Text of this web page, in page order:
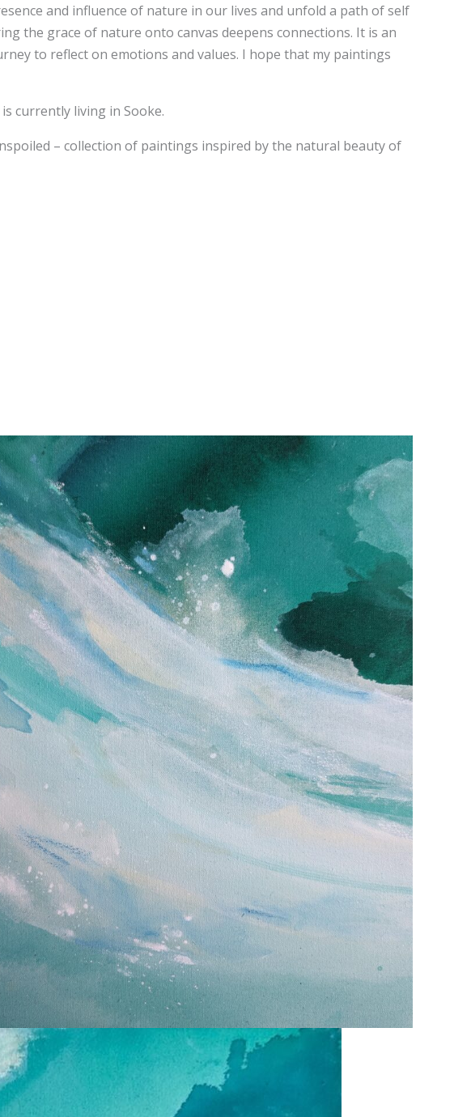
and influence of nature in our lives and unfold a path of self
the grace of nature onto canvas deepens connections. It is an
to reflect on emotions and values. I hope that my paintings
currently living in Sooke.
– collection of paintings inspired by the natural beauty of